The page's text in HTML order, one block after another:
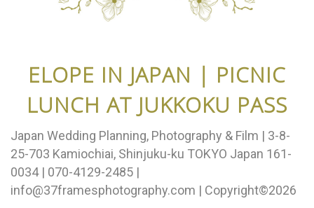
ELOPE IN JAPAN | PICNIC
LUNCH AT JUKKOKU PASS
Japan Wedding Planning, Photography & Film | 3-8-
25-703 Kamiochiai, Shinjuku-ku TOKYO Japan 161-
0034 | 070-4129-2485 |
info@37framesphotography.com | Copyright©2026